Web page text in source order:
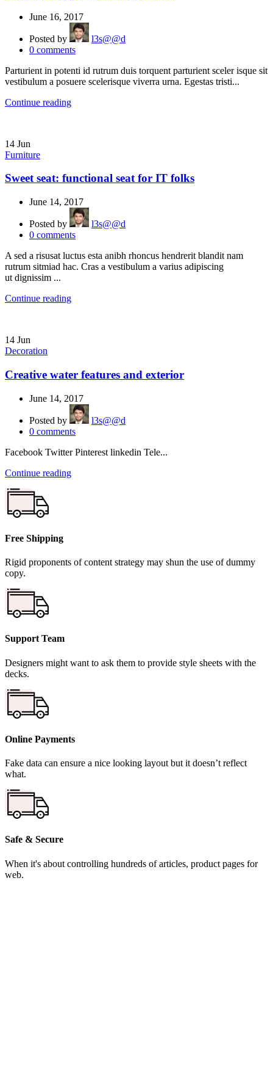
June 16, 2017
Posted by
l3s@@d
0 comments
Parturient in potenti id rutrum duis torquent parturient sceler isque sit
vestibulum a posuere scelerisque viverra urna. Egestas tristi...
Continue reading
14 Jun
Furniture
Sweet seat: functional seat for IT folks
June 14, 2017
Posted by
l3s@@d
0 comments
A sed a risusat luctus esta anibh rhoncus hendrerit blandit nam
rutrum sitmiad hac. Cras a vestibulum a varius adipiscing
ut dignissim ...
Continue reading
14 Jun
Decoration
Creative water features and exterior
June 14, 2017
Posted by
l3s@@d
0 comments
Facebook Twitter Pinterest linkedin Tele...
Continue reading
Free Shipping
Rigid proponents of content strategy may shun the use of dummy
copy.
Support Team
Designers might want to ask them to provide style sheets with the
decks.
Online Payments
Fake data can ensure a nice looking layout but it doesn’t reflect
what.
Safe & Secure
When it's about controlling hundreds of articles, product pages for
web.